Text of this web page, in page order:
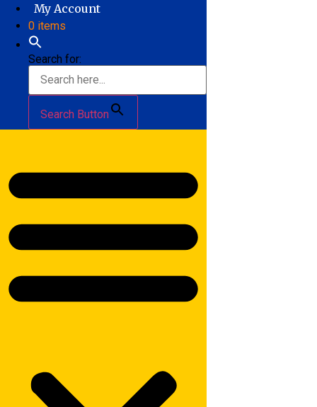
My Account
0 items
Search for:
Search Button